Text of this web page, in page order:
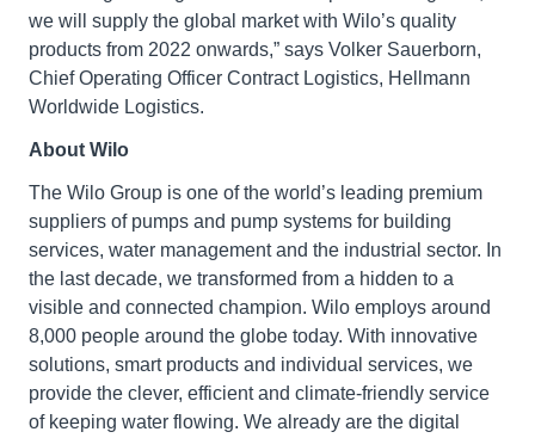
we will supply the global market with Wilo’s quality
products from 2022 onwards,” says Volker Sauerborn,
Chief Operating Officer Contract Logistics, Hellmann
Worldwide Logistics.
About Wilo
The Wilo Group is one of the world’s leading premium
suppliers of pumps and pump systems for building
services, water management and the industrial sector. In
the last decade, we transformed from a hidden to a
visible and connected champion. Wilo employs around
8,000 people around the globe today. With innovative
solutions, smart products and individual services, we
provide the clever, efficient and climate-friendly service
of keeping water flowing. We already are the digital